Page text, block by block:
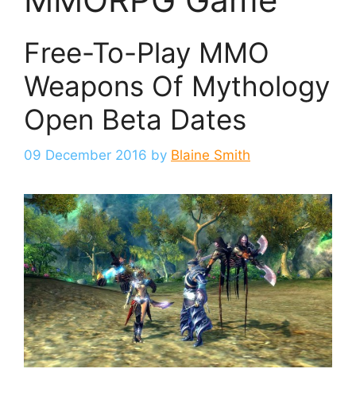
Free-To-Play MMO
Weapons Of Mythology
Open Beta Dates
09 December 2016 by Blaine Smith